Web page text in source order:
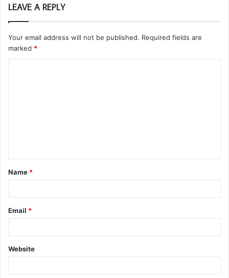
LEAVE A REPLY
Your email address will not be published. Required fields are
marked *
t
*
Name *
Email *
Website